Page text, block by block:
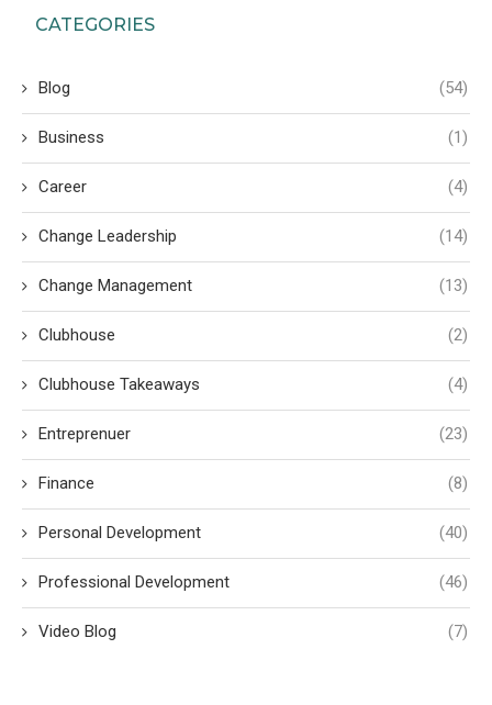
CATEGORIES
Blog (54)
Business (1)
Career (4)
Change Leadership (14)
Change Management (13)
Clubhouse (2)
Clubhouse Takeaways (4)
Entreprenuer (23)
Finance (8)
Personal Development (40)
Professional Development (46)
Video Blog (7)